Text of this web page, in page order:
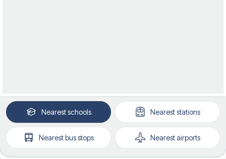
Nearestschools Neareststations
Nearestbus stops Nearestairports